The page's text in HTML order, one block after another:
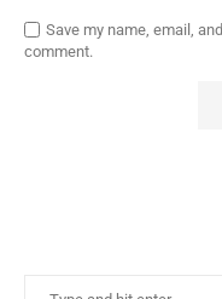
Save my name, email,
comment.